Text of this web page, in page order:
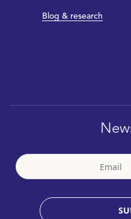
Blog & research